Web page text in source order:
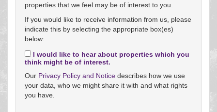
properties that we feel may be of interest to you.
If you would like to receive information from us, please
indicate this by selecting the appropriate box(es)
below:
I would like to hear about properties which you
think might be of interest.
Our Privacy Policy and Notice describes how we use
your data, who we might share it with and what rights
you have.